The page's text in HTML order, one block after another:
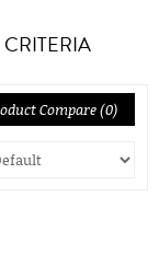
Compare (0)